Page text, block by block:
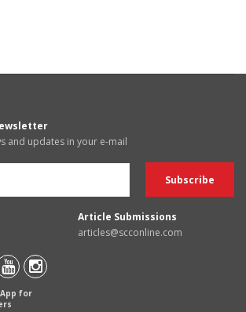
and updates in your e-mail
Article Submissions
articles@scconline.com
App for